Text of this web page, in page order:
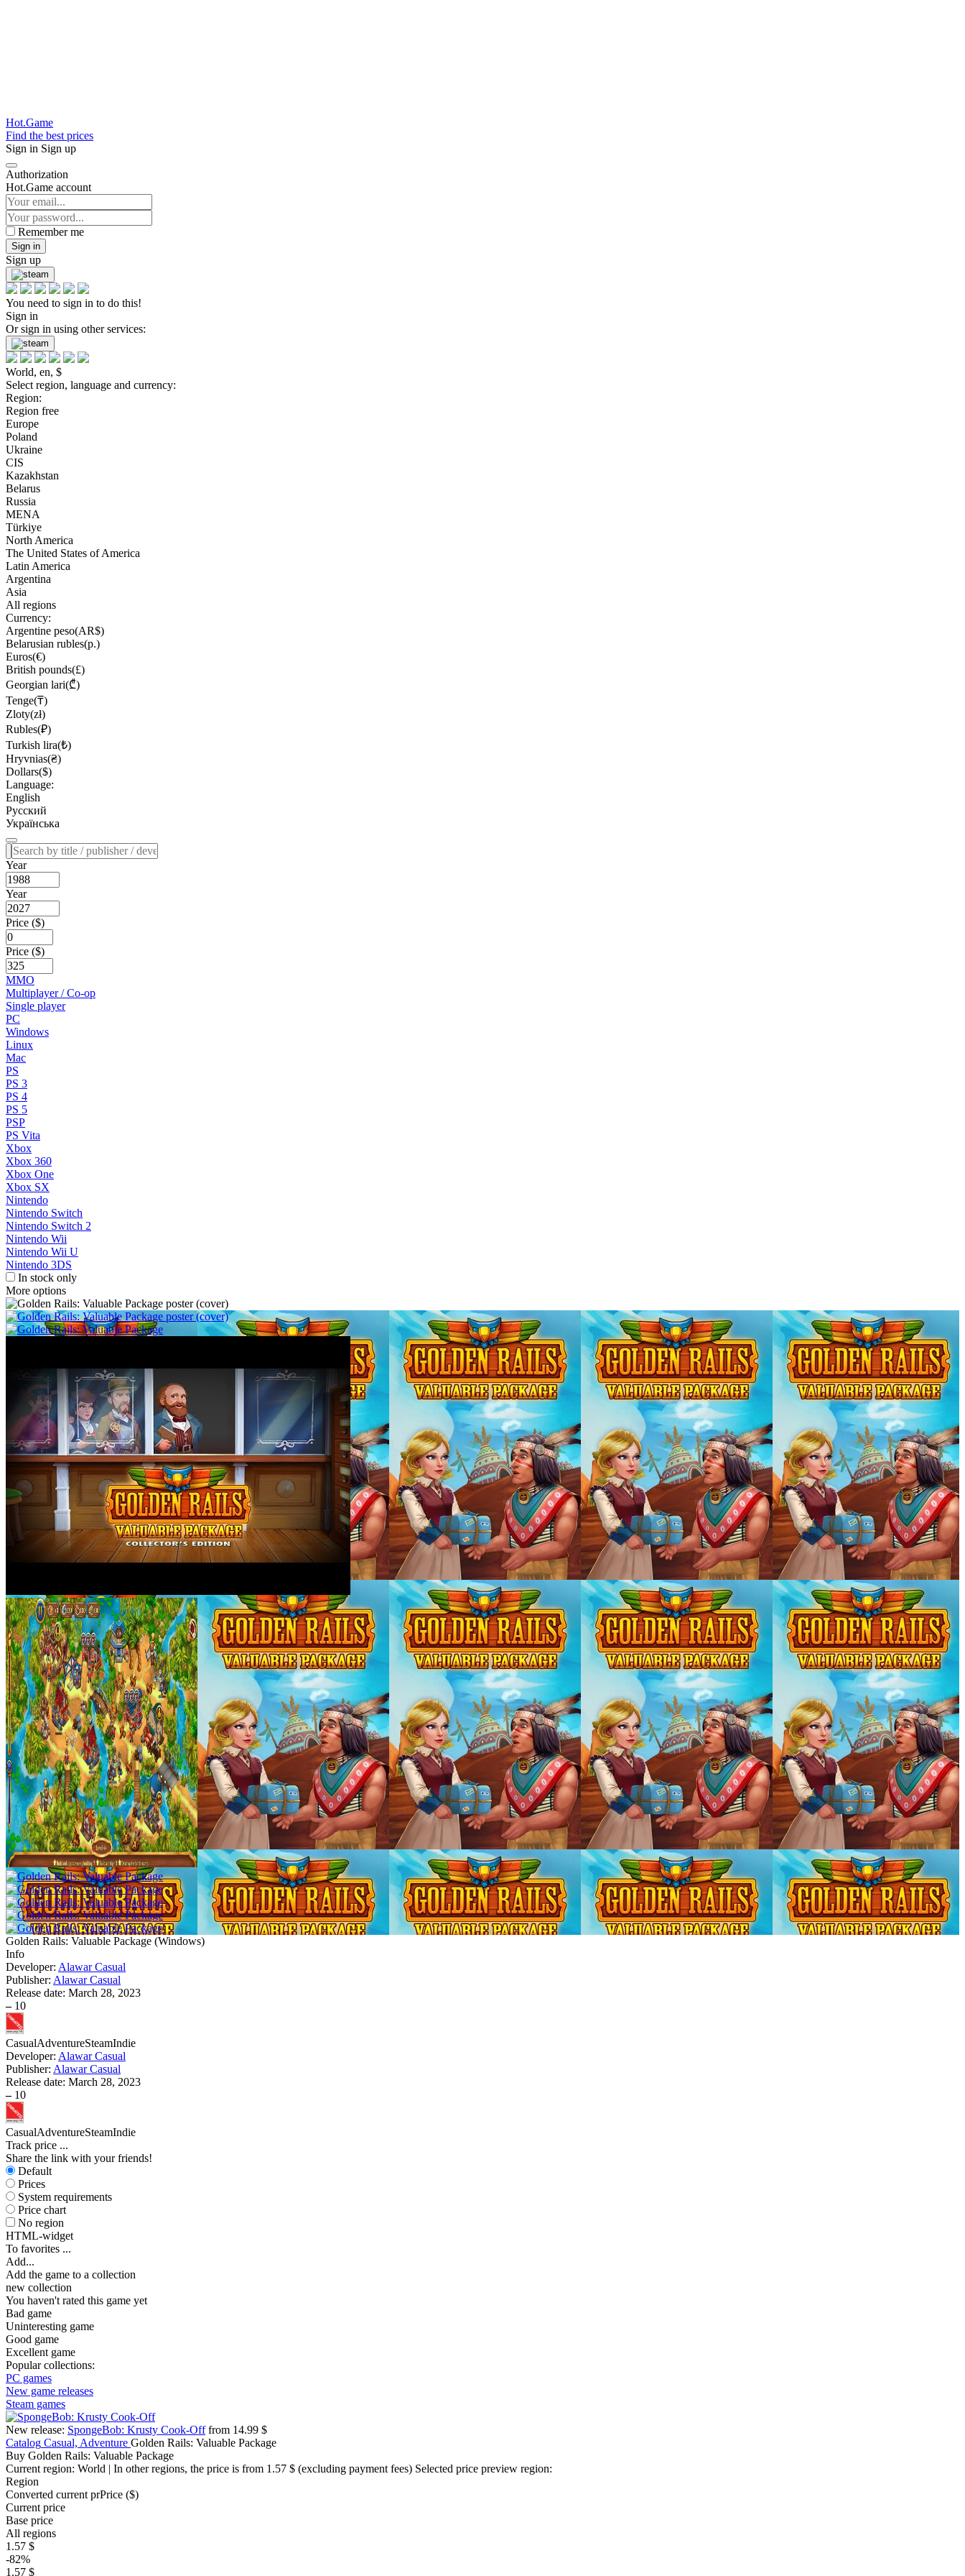
Hot.Game
Find the best prices
Sign in Sign up
Authorization
Hot.Game account
Remember me
Sign in
Sign up
You need to sign in to do this!
Sign in
Or sign in using other services:
World, en, $
Select region, language and currency:
Region:
Region free
Europe
Poland
Ukraine
CIS
Kazakhstan
Belarus
Russia
MENA
Türkiye
North America
The United States of America
Latin America
Argentina
Asia
All regions
Currency:
Argentine peso(AR$)
Belarusian rubles(р.)
Euros(€)
British pounds(£)
Georgian lari(₾)
Tenge(₸)
Zloty(zł)
Rubles(₽)
Turkish lira(₺)
Hryvnias(₴)
Dollars($)
Language:
English
Русский
Українська
Year
Year
Price ($)
Price ($)
MMO
Multiplayer / Co-op
Single player
PC
Windows
Linux
Mac
PS
PS 3
PS 4
PS 5
PSP
PS Vita
Xbox
Xbox 360
Xbox One
Xbox SX
Nintendo
Nintendo Switch
Nintendo Switch 2
Nintendo Wii
Nintendo Wii U
Nintendo 3DS
In stock only
More options
Golden Rails: Valuable Package (Windows)
Info
Developer: Alawar Casual
Publisher: Alawar Casual
Release date: March 28, 2023
– 10
CasualAdventureSteamIndie
Developer: Alawar Casual
Publisher: Alawar Casual
Release date: March 28, 2023
– 10
CasualAdventureSteamIndie
Track price ...
Share the link with your friends!
Default
Prices
System requirements
Price chart
No region
HTML-widget
To favorites ...
Add...
Add the game to a collection
new collection
You haven't rated this game yet
Bad game
Uninteresting game
Good game
Excellent game
Popular collections:
PC games
New game releases
Steam games
New release: SpongeBob: Krusty Cook-Offfrom 14.99 $
Catalog Casual, Adventure Golden Rails: Valuable Package
Buy Golden Rails: Valuable Package
Current region: World | In other regions, the price is from 1.57 $ (excluding payment fees) Selected price preview region:
Region
Converted current prPrice ($)
Current price
Base price
All regions
1.57 $
-82%
1.57 $